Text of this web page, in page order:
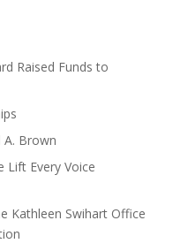
Raised Funds to
A. Brown
Lift Every Voice
Kathleen Swihart Office